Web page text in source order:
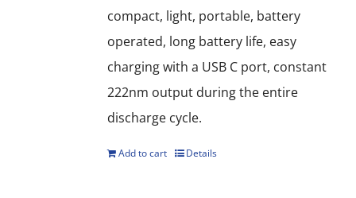
compact, light, portable, battery
operated, long battery life, easy
charging with a USB C port, constant
222nm output during the entire
discharge cycle.
Add to cart Details